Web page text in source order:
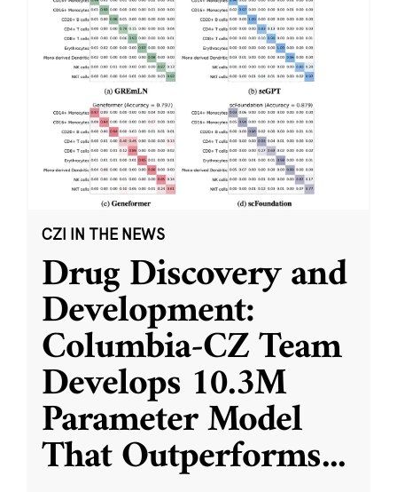
CZI IN THE NEWS
Drug Discovery and
Development:
Columbia-CZ Team
Develops 10.3M
Parameter Model
That Outperforms...